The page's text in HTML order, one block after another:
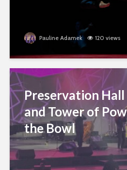
Pauline Adamek 120 views
Preservation Hall
and Tower of
the Bowl